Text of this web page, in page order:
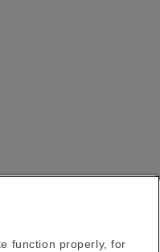
direct to your
function properly, for